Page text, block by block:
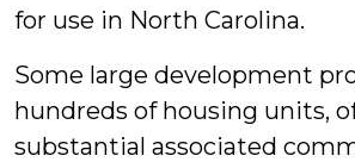
for use in North Carolina.
Some large development
hundreds of housing units,
substantial associated